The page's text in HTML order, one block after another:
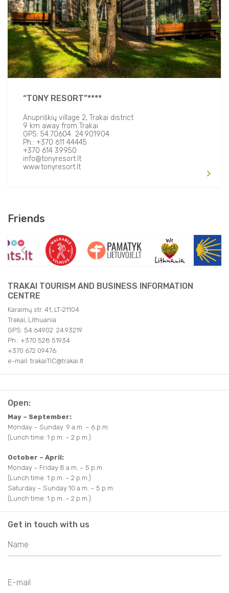
“TONY RESORT”****
Anupriškių village 2, Trakai district
9 km away from Trakai
GPS: 54.70604 24.901904
Ph.: +370 611 44445
+370 614 39950
info@tonyresort.lt
www.tonyresort.lt
Friends
TRAKAI TOURISM AND BUSINESS INFORMATION
CENTRE
Karaimų str. 41, LT-21104
Trakai, Lithuania
GPS: 54.64902 24.93219
Ph.: +370 528 51934
+370 672 09476
e-mail: trakaiTIC@trakai.lt
Open:
May – September:
Monday – Sunday 9 a.m. – 6 p.m.
(Lunch time: 1 p.m. – 2 p.m.)
October – April:
Monday – Friday 8 a.m. – 5 p.m.
(Lunch time: 1 p.m. – 2 p.m.)
Saturday – Sunday 10 a.m. – 5 p.m.
(Lunch time: 1 p.m. – 2 p.m.)
Get in touch with us